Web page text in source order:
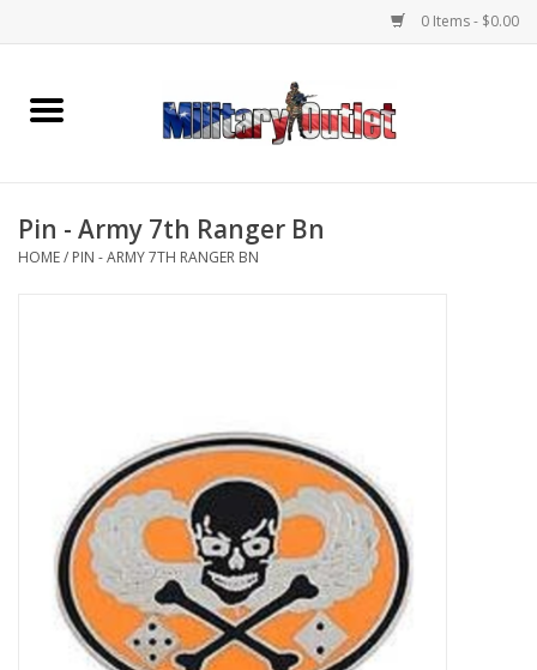
0 Items - $0.00
Home
Memorabilia
Knives & Flashlights +
Footwear
Pin - Army 7th Ranger Bn
HOME/ PIN - ARMY 7TH RANGER BN